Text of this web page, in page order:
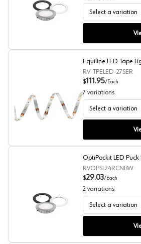
OptiPockit LED Puck Lights
Select a variation
Equiline LED Tape Lights
Equiline LED Tape
RV-TPELED-27SER
$111.95/Each
7 variations
Select a variation
OptiPockit LED Puck Lights,
OptiPockit LED Puck
RVOPSL24RCNBW
$29.03/Each
2 variations
Select a variation